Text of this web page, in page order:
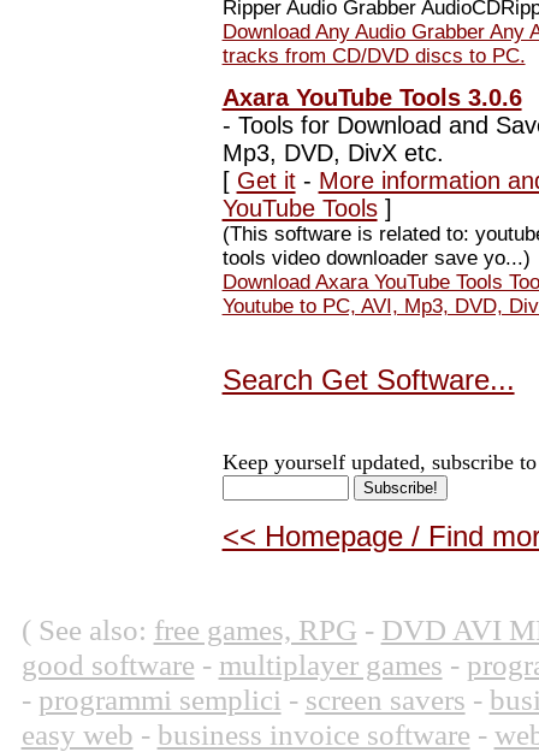
Ripper Audio Grabber
Download Any Audio Grabber Any
tracks from CD/DVD discs to PC.
Axara YouTube Tools 3.0.6
- Tools for Download and
Mp3, DVD, DivX etc.
[ Get it- More information
YouTube Tools]
(This software is related to:
tools video downloader save yo...)
Download Axara YouTube Tools
Youtube to PC, AVI, Mp3, DVD,
Search Get Software...
Keep yourself updated, subscribe
<< Homepage / Find
( See also: free games, RPG - DVD AVI
good software - multiplayer games -
- programmi semplici - screen savers -
easy web - business invoice software -